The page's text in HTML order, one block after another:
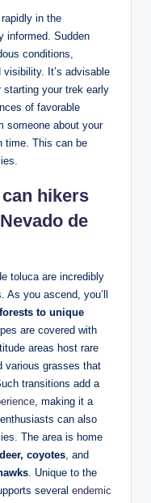
in ‌the
Sudden
conditions,
It’s‌ advisable
starting your ​trek early
of favorable
someone about your
time. This can be
hikers
de
toluca are ⁤incredibly
you ascend, you’ll
to unique
are covered⁣ with
areas host⁢ rare⁢
various ‍grasses that
transitions add a
, making it ⁢a
‌can also
The area is ‌home
coyotes, and
.​ Unique to the ​
several endemic